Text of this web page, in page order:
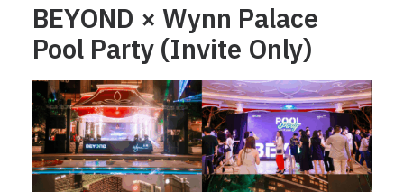
BEYOND × Wynn Palace
Pool Party (Invite Only)